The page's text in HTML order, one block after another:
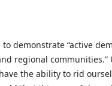
demonstrate “active
regional communities.”
the ability to rid